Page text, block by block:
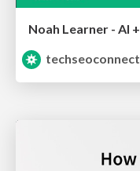
techseoconnect